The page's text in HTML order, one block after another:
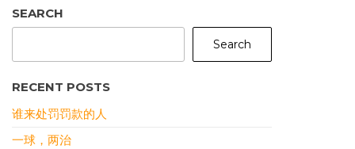
SEARCH
Search
RECENT POSTS
谁来处罚罚款的人
一球，两治